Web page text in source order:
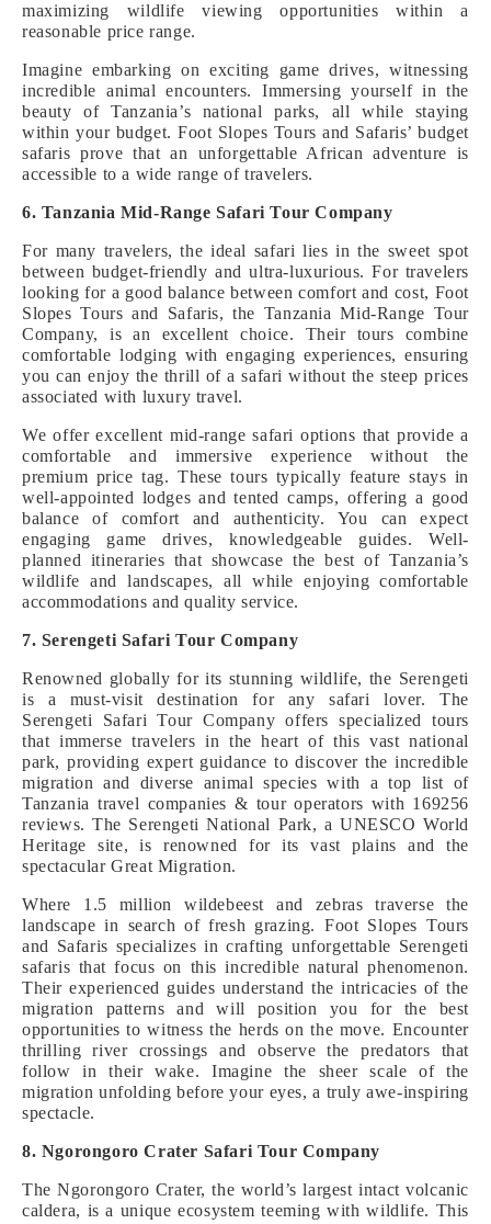
maximizing wildlife viewing opportunities within a
reasonable price range.
Imagine embarking on exciting game drives, witnessing
incredible animal encounters. Immersing yourself in the
beauty of Tanzania’s national parks, all while staying
within your budget. Foot Slopes Tours and Safaris’ budget
safaris prove that an unforgettable African adventure is
accessible to a wide range of travelers.
6. Tanzania Mid-Range Safari Tour Company
For many travelers, the ideal safari lies in the sweet spot
between budget-friendly and ultra-luxurious. For travelers
looking for a good balance between comfort and cost, Foot
Slopes Tours and Safaris, the Tanzania Mid-Range Tour
Company, is an excellent choice. Their tours combine
comfortable lodging with engaging experiences, ensuring
you can enjoy the thrill of a safari without the steep prices
associated with luxury travel.
We offer excellent mid-range safari options that provide a
comfortable and immersive experience without the
premium price tag. These tours typically feature stays in
well-appointed lodges and tented camps, offering a good
balance of comfort and authenticity. You can expect
engaging game drives, knowledgeable guides. Well-
planned itineraries that showcase the best of Tanzania’s
wildlife and landscapes, all while enjoying comfortable
accommodations and quality service.
7. Serengeti Safari Tour Company
Renowned globally for its stunning wildlife, the Serengeti
is a must-visit destination for any safari lover. The
Serengeti Safari Tour Company offers specialized tours
that immerse travelers in the heart of this vast national
park, providing expert guidance to discover the incredible
migration and diverse animal species with a top list of
Tanzania travel companies & tour operators with 169256
reviews. The Serengeti National Park, a UNESCO World
Heritage site, is renowned for its vast plains and the
spectacular Great Migration.
Where 1.5 million wildebeest and zebras traverse the
landscape in search of fresh grazing. Foot Slopes Tours
and Safaris specializes in crafting unforgettable Serengeti
safaris that focus on this incredible natural phenomenon.
Their experienced guides understand the intricacies of the
migration patterns and will position you for the best
opportunities to witness the herds on the move. Encounter
thrilling river crossings and observe the predators that
follow in their wake. Imagine the sheer scale of the
migration unfolding before your eyes, a truly awe-inspiring
spectacle.
8. Ngorongoro Crater Safari Tour Company
The Ngorongoro Crater, the world’s largest intact volcanic
caldera, is a unique ecosystem teeming with wildlife. This